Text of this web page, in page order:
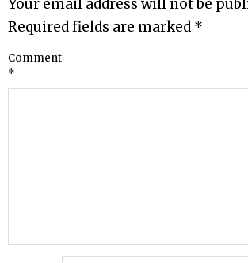
Your email address will not be
Required fields are marked *
Comment
*